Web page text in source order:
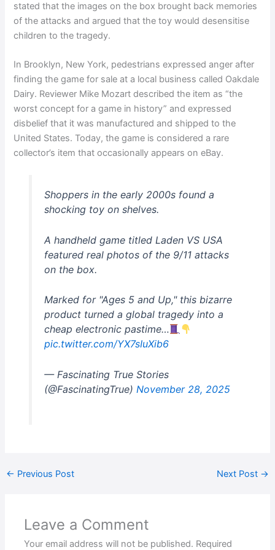
stated that the images on the box brought back memories
of the attacks and argued that the toy would desensitise
children to the tragedy.
In Brooklyn, New York, pedestrians expressed anger after
finding the game for sale at a local business called Oakdale
Dairy. Reviewer Mike Mozart described the item as “the
worst concept for a game in history” and expressed
disbelief that it was manufactured and shipped to the
United States. Today, the game is considered a rare
collector’s item that occasionally appears on eBay.
Shoppers in the early 2000s found a
shocking toy on shelves.
A handheld game titled Laden VS USA
featured real photos of the 9/11 attacks
on the box.
Marked for "Ages 5 and Up," this bizarre
product turned a global tragedy into a
cheap electronic pastime…
pic.twitter.com/YX7sIuXib6
— Fascinating True Stories
(@FascinatingTrue) November 28, 2025
← Previous Post Next Post →
Leave a Comment
Your email address will not be published. Required